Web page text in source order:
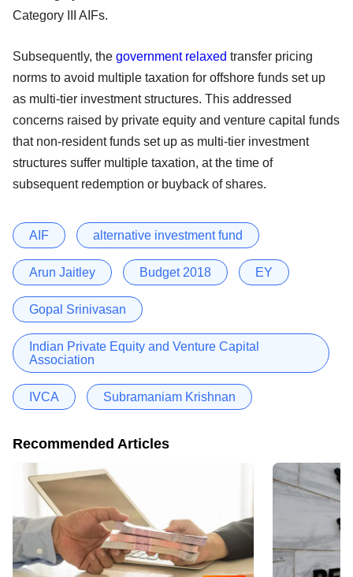
Category III AIFs.
Subsequently, the government relaxed transfer pricing
norms to avoid multiple taxation for offshore funds set up
as multi-tier investment structures. This addressed
concerns raised by private equity and venture capital funds
that non-resident funds set up as multi-tier investment
structures suffer multiple taxation, at the time of
subsequent redemption or buyback of shares.
AIF alternative investment fund
Arun Jaitley Budget 2018 EY
Gopal Srinivasan
Indian Private Equity and Venture Capital
Association
IVCA Subramaniam Krishnan
Recommended Articles